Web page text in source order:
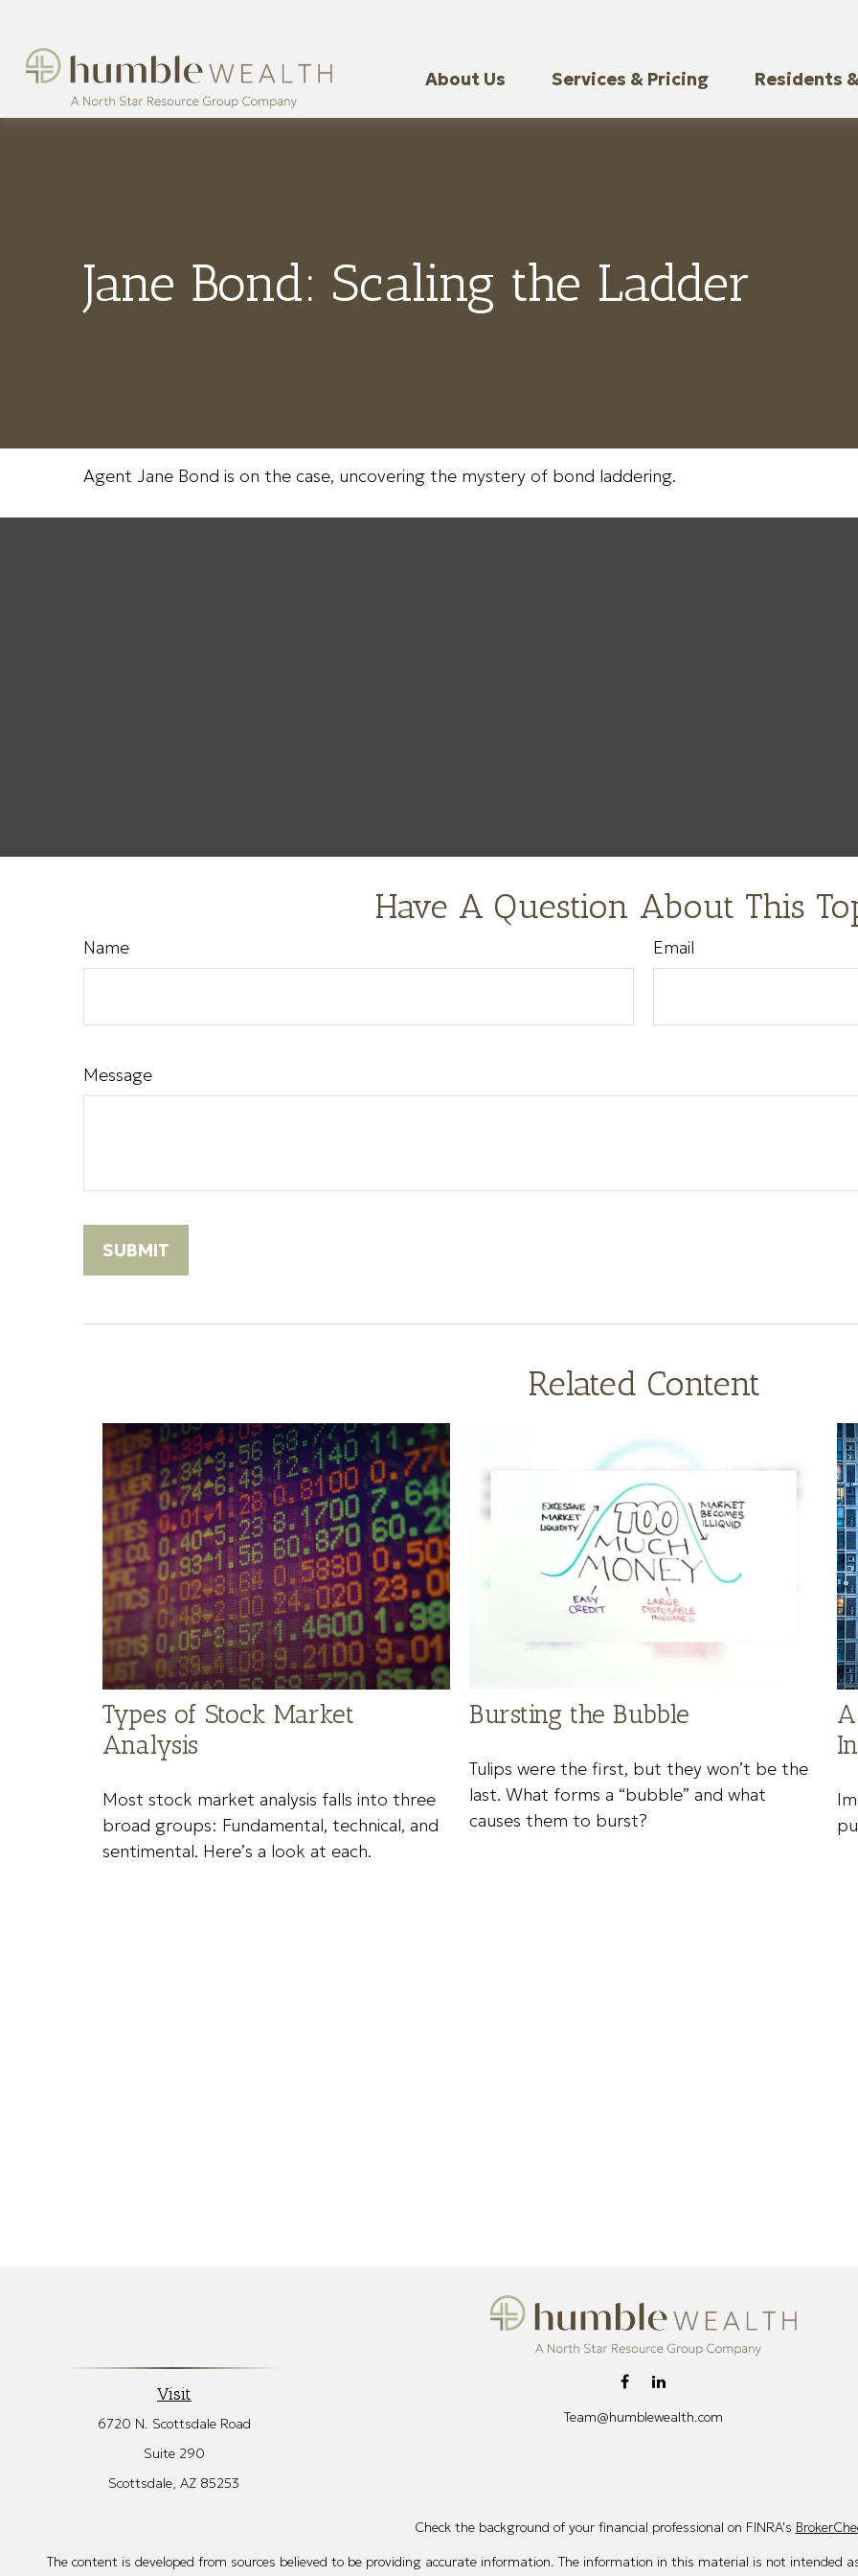
About Us Services & Pricing Residents
Jane Bond: Scaling the Ladder
Agent Jane Bond is on the case, uncovering the mystery of bond laddering.
Have A Question About This
Name Email
Message
Related Content
Types of Stock Market
Analysis
Most stock market analysis falls into three
broad groups: Fundamental, technical, and
sentimental. Here’s a look at each.
Bursting the Bubble
Tulips were the first, but they won’t be the
last. What forms a “bubble” and what
causes them to burst?
Visit
6720 N. Scottsdale Road
Suite 290
Scottsdale, AZ 85253
Team@humblewealth.com
Check the background of your financial professional on FINRA's
The content is developed from sources believed to be providing accurate information. The information in this material is not intended